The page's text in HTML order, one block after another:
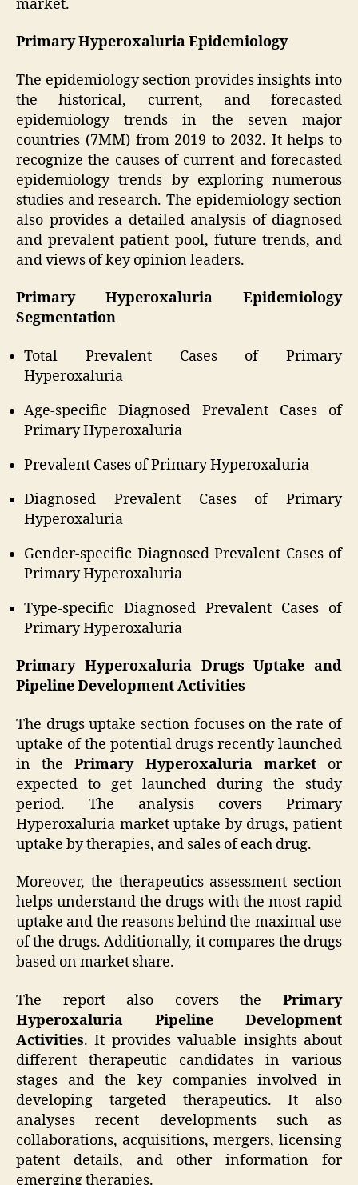
market.
Primary Hyperoxaluria Epidemiology
The epidemiology section provides insights into
the historical, current, and forecasted
epidemiology trends in the seven major
countries (7MM) from 2019 to 2032. It helps to
recognize the causes of current and forecasted
epidemiology trends by exploring numerous
studies and research. The epidemiology section
also provides a detailed analysis of diagnosed
and prevalent patient pool, future trends, and
and views of key opinion leaders.
Primary Hyperoxaluria Epidemiology
Segmentation
Total Prevalent Cases of Primary
Hyperoxaluria
Age-specific Diagnosed Prevalent Cases of
Primary Hyperoxaluria
Prevalent Cases of Primary Hyperoxaluria
Diagnosed Prevalent Cases of Primary
Hyperoxaluria
Gender-specific Diagnosed Prevalent Cases of
Primary Hyperoxaluria
Type-specific Diagnosed Prevalent Cases of
Primary Hyperoxaluria
Primary Hyperoxaluria Drugs Uptake and
Pipeline Development Activities
The drugs uptake section focuses on the rate of
uptake of the potential drugs recently launched
in thePrimary Hyperoxaluria marketor
expected to get launched during the study
period. The analysis covers Primary
Hyperoxaluria market uptake by drugs, patient
uptake by therapies, and sales of each drug.
Moreover, the therapeutics assessment section
helps understand the drugs with the most rapid
uptake and the reasons behind the maximal use
of the drugs. Additionally, it compares the drugs
based on market share.
The report also covers the Primary
Hyperoxaluria Pipeline Development
Activities. It provides valuable insights about
different therapeutic candidates in various
stages and the key companies involved in
developing targeted therapeutics. It also
analyses recent developments such as
collaborations, acquisitions, mergers, licensing
patent details, and other information for
emerging therapies.